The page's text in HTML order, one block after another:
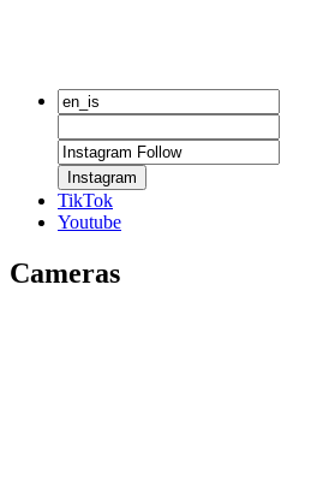
Instagram
TikTok
Youtube
Cameras